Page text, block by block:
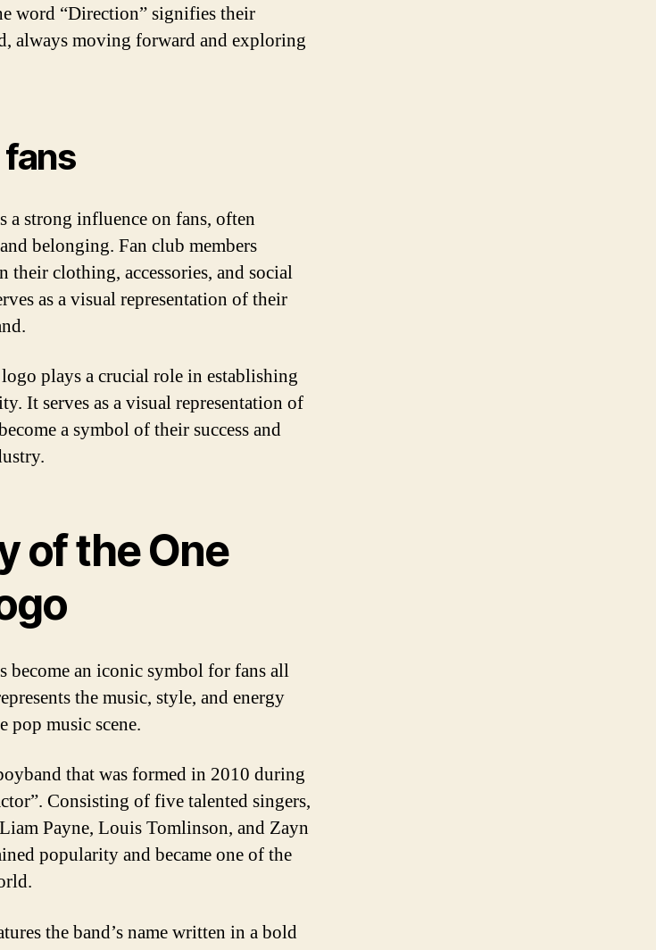
word “Direction” signifies their
always moving forward and exploring
a strong influence on fans, often
belonging. Fan club members
clothing, accessories, and social
as a visual representation of their
plays a crucial role in establishing
It serves as a visual representation of
a symbol of their success and
of the One
become an iconic symbol for fans all
the music, style, and energy
pop music scene.
that was formed in 2010 during
Consisting of five talented singers,
Payne, Louis Tomlinson, and Zayn
popularity and became one of the
the band’s name written in a bold